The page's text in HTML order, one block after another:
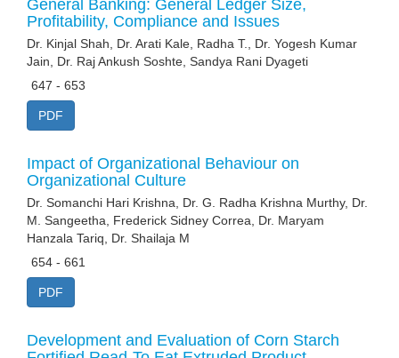
General Banking: General Ledger Size,
Profitability, Compliance and Issues
Dr. Kinjal Shah, Dr. Arati Kale, Radha T., Dr. Yogesh Kumar
Jain, Dr. Raj Ankush Soshte, Sandya Rani Dyageti
647 - 653
PDF
Impact of Organizational Behaviour on
Organizational Culture
Dr. Somanchi Hari Krishna, Dr. G. Radha Krishna Murthy, Dr.
M. Sangeetha, Frederick Sidney Correa, Dr. Maryam
Hanzala Tariq, Dr. Shailaja M
654 - 661
PDF
Development and Evaluation of Corn Starch